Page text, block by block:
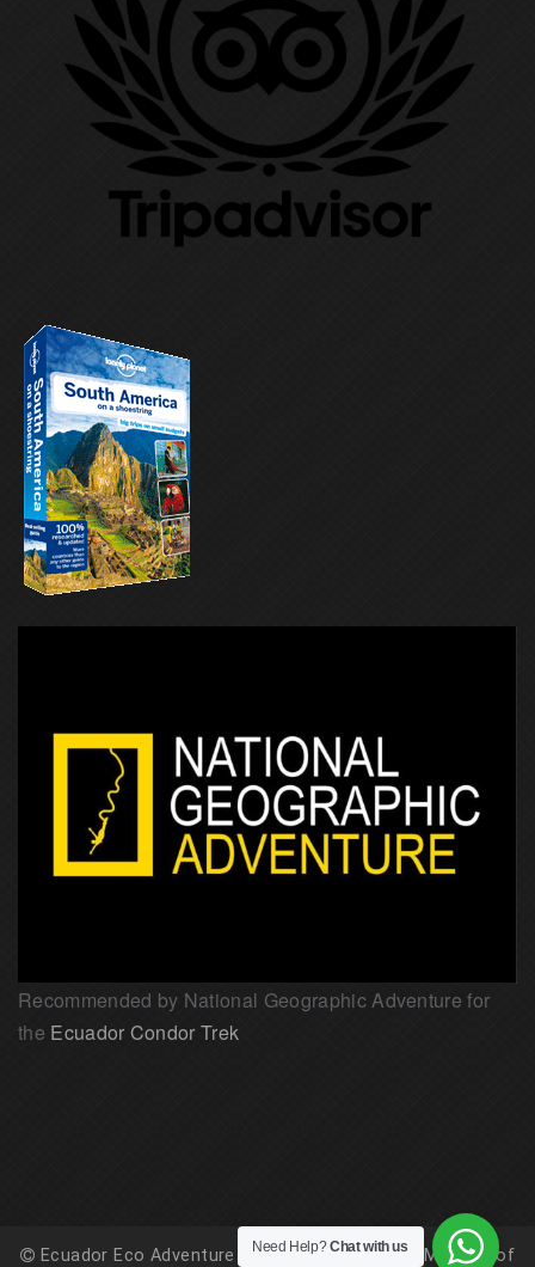
Recommended by National Geographic Adventure for
the Ecuador Condor Trek
Ecuador Eco Adventure is registered with the Ministry of
Need Help?Chat with us